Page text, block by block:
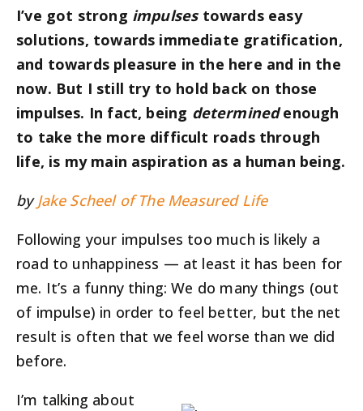
I’ve got strong impulsestowards easy
solutions, towards immediate gratification,
and towards pleasure in the here and in the
now. But I still try to hold back on those
impulses. In fact, being determinedenough
to take the more difficult roads through
life, is my main aspiration as a human being.
byJake Scheel of The Measured Life
Following your impulses too much is likely a
road to unhappiness — at least it has been for
me. It’s a funny thing: We do many things (out
of impulse) in order to feel better, but the net
result is often that we feel worse than we did
before.
I’m talking about